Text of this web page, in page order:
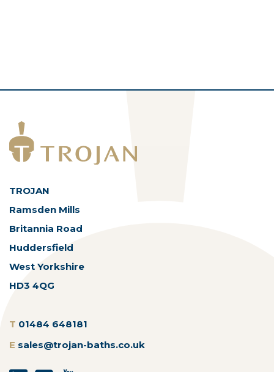
TROJAN
Ramsden Mills
Britannia Road
Huddersfield
West Yorkshire
HD3 4QG
T 01484 648181
E sales@trojan-baths.co.uk